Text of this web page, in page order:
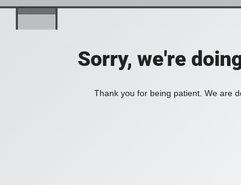
Sorry, we're
Thank you for being patient. We are